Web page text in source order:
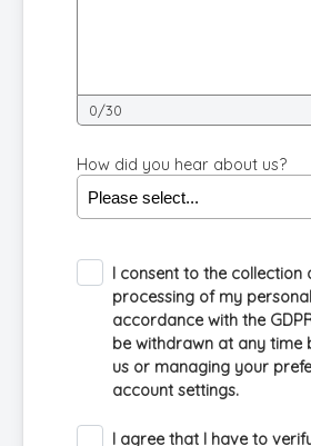
0/30
How did you hear about us?
I consent to the collection
processing of my
accordance with the
be withdrawn at any time
us or managing your
account settings.
I agree that I have to